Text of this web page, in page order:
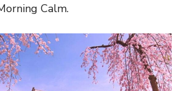
Calm.